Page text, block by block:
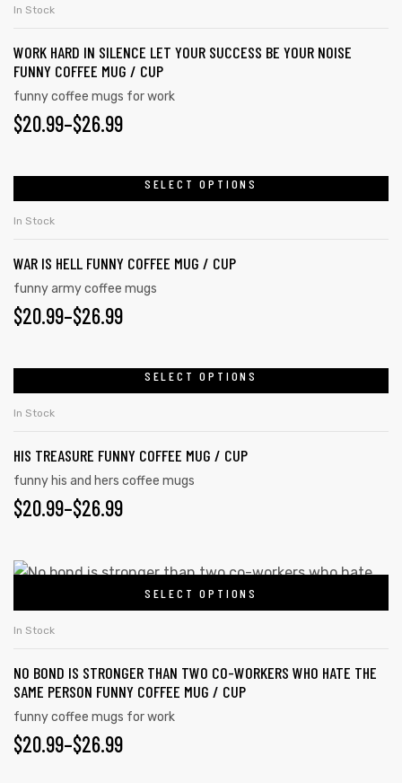
In Stock
WORK HARD IN SILENCE LET YOUR SUCCESS BE YOUR NOISE
FUNNY COFFEE MUG / CUP
funny coffee mugs for work
$20.99–$26.99
SELECT OPTIONS
In Stock
WAR IS HELL FUNNY COFFEE MUG / CUP
funny army coffee mugs
$20.99–$26.99
SELECT OPTIONS
In Stock
HIS TREASURE FUNNY COFFEE MUG / CUP
funny his and hers coffee mugs
$20.99–$26.99
SELECT OPTIONS
In Stock
NO BOND IS STRONGER THAN TWO CO-WORKERS WHO HATE THE
SAME PERSON FUNNY COFFEE MUG / CUP
funny coffee mugs for work
$20.99–$26.99